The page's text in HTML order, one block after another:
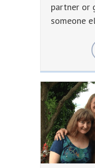
partner or
someone